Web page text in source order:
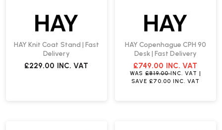
HAY Knit Coat Stand | Fast
Delivery
£229.00 INC. VAT
HAY Copenhague CPH 90
Desk | Fast Delivery
£749.00 INC. VAT
WAS£819.00INC. VAT |
SAVE£70.00 INC. VAT